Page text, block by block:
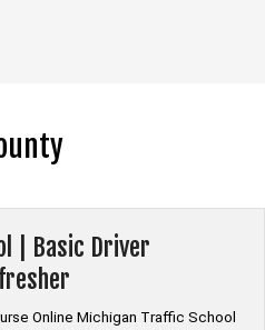
| Basic Driver
Online Michigan Traffic School